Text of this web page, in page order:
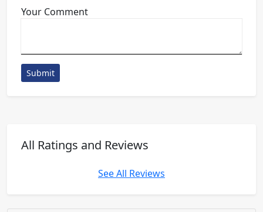
Your Comment
Submit
All Ratings and Reviews
See All Reviews